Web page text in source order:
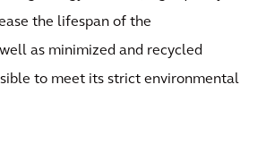
the lifespan of the
as minimized and recycled
to meet its strict environmental